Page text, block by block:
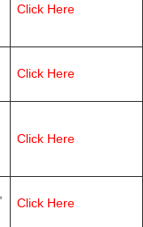
Click Here
Click Here
Click Here
Click Here